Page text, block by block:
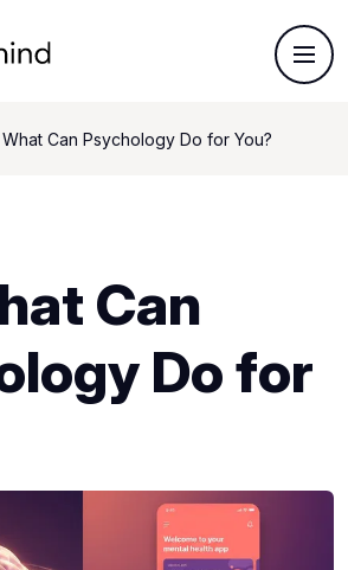
What Can Psychology Do for You?
Can
Do for